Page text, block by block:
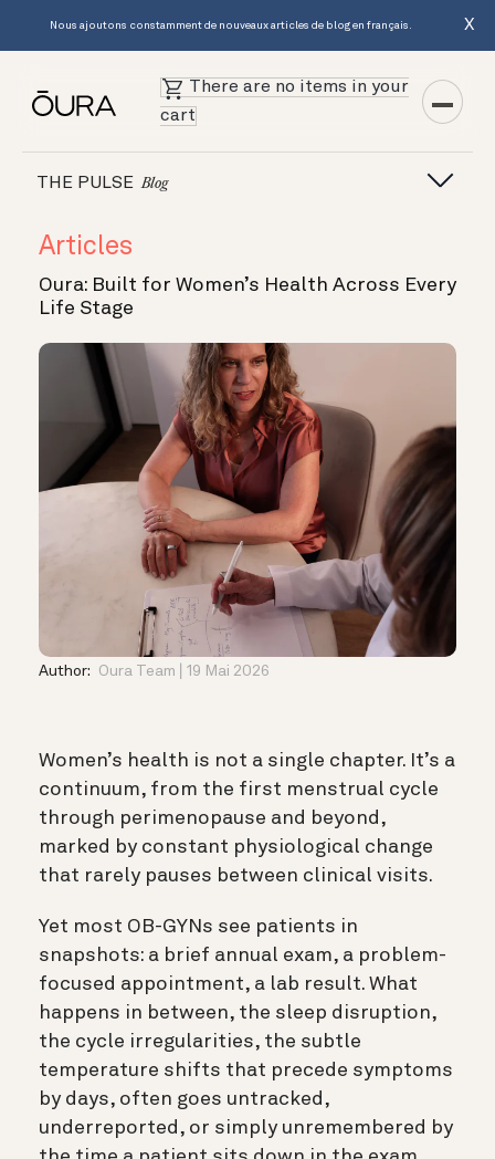
Nous ajoutons constamment de nouveaux articles de blog en français. X
There are no items in your
cart
THE PULSE Blog
Articles
Oura: Built for Women’s Health Across Every
Life Stage
Author: Oura Team 19 Mai 2026
Women’s health is not a single chapter. It’s a
continuum, from the first menstrual cycle
through perimenopause and beyond,
marked by constant physiological change
that rarely pauses between clinical visits.
Yet most OB-GYNs see patients in
snapshots: a brief annual exam, a problem-
focused appointment, a lab result. What
happens in between, the sleep disruption,
the cycle irregularities, the subtle
temperature shifts that precede symptoms
by days, often goes untracked,
underreported, or simply unremembered by